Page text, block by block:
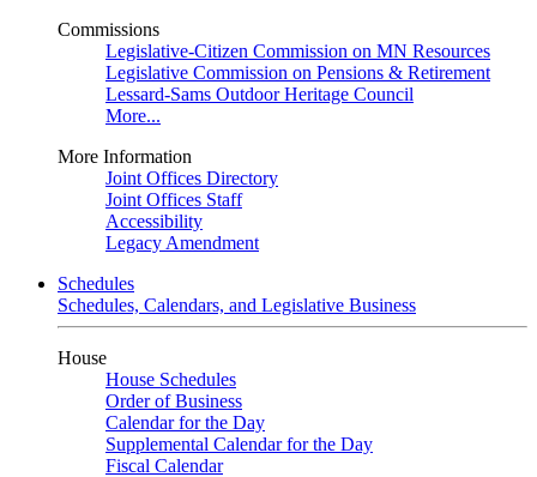
Commissions
Legislative-Citizen Commission on MN Resources
Legislative Commission on Pensions & Retirement
Lessard-Sams Outdoor Heritage Council
More...
More Information
Joint Offices Directory
Joint Offices Staff
Accessibility
Legacy Amendment
Schedules
Schedules, Calendars, and Legislative Business
House
House Schedules
Order of Business
Calendar for the Day
Supplemental Calendar for the Day
Fiscal Calendar